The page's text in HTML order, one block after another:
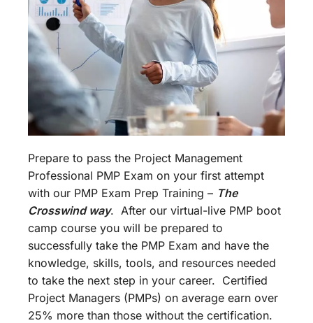
Prepare to pass the Project Management
Professional PMP Exam on your first attempt
with our PMP Exam Prep Training – The
Crosswind way. After our virtual-live PMP boot
camp course you will be prepared to
successfully take the PMP Exam and have the
knowledge, skills, tools, and resources needed
to take the next step in your career. Certified
Project Managers (PMPs) on average earn over
25% more than those without the certification.